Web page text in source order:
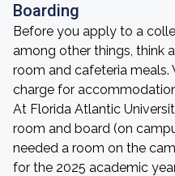
Boarding
Before you apply to a
among other things, think
room and cafeteria
charge for
At Florida Atlantic
room and board (on
needed a room on the
for the 2025 academic